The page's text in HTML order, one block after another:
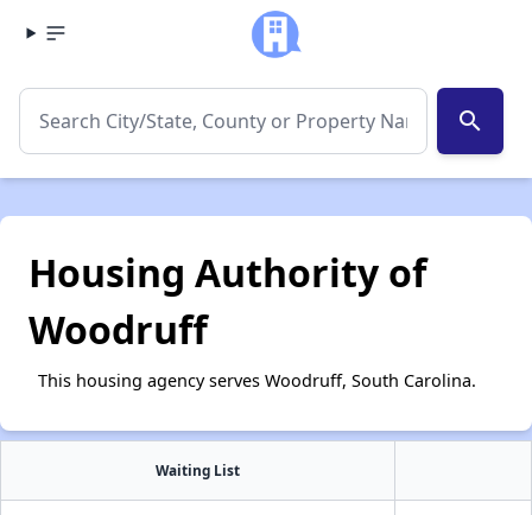
search
Housing Authority of
Woodruff
This housing agency serves Woodruff, South Carolina.
Waiting List